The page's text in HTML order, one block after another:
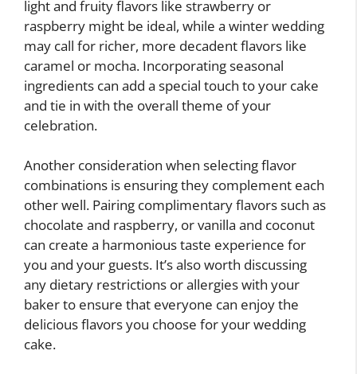
light and fruity flavors like strawberry or
raspberry might be ideal, while a winter wedding
may call for richer, more decadent flavors like
caramel or mocha. Incorporating seasonal
ingredients can add a special touch to your cake
and tie in with the overall theme of your
celebration.
Another consideration when selecting flavor
combinations is ensuring they complement each
other well. Pairing complimentary flavors such as
chocolate and raspberry, or vanilla and coconut
can create a harmonious taste experience for
you and your guests. It’s also worth discussing
any dietary restrictions or allergies with your
baker to ensure that everyone can enjoy the
delicious flavors you choose for your wedding
cake.